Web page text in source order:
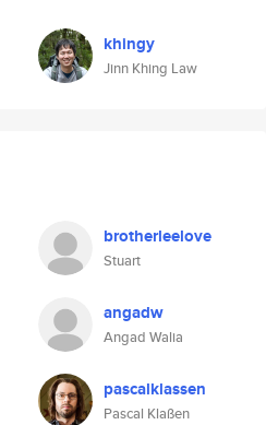
khingy
Jinn Khing Law
brotherleelove
Stuart
angadw
Angad Walia
pascalklassen
Pascal Klaßen